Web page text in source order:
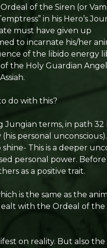
of the Siren (or
in his Hero’s
must have given up
to incarnate his/her
of the libido energy
the Holy Guardian
do with this?
Jungian terms, in path
personal
This is a deeper
personal power.
as a positive trait.
is the same as the
with the Ordeal of the
on reality. But also